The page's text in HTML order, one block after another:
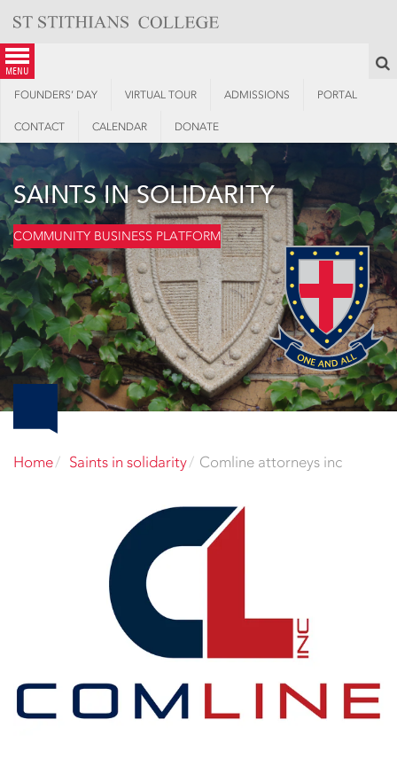
content
menu
FOUNDERS’ DAY VIRTUAL TOUR ADMISSIONS PORTAL
CONTACT CALENDAR DONATE
SAINTS IN SOLIDARITY
COMMUNITY BUSINESS PLATFORM
Home Saints in solidarity Comline attorneys inc